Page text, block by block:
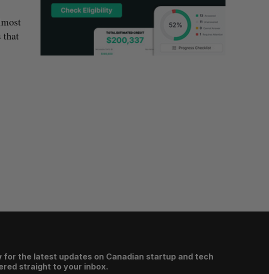
that
for the latest updates on Canadian startup and tech
straight to your inbox.